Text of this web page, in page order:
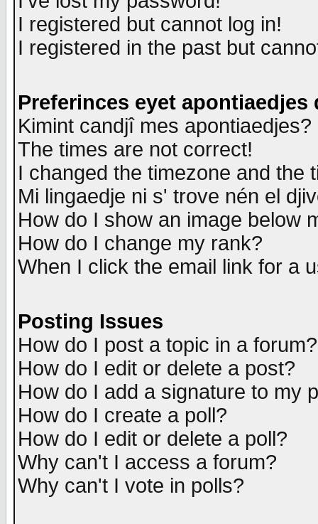
I registered but cannot log in!
I registered in the past but
Preferinces eyet apontiaedjes
Kimint candjî mes apontiaedjes?
The times are not correct!
I changed the timezone and the
Mi lingaedje ni s' trove nén el
How do I show an image below
How do I change my rank?
When I click the email link for a
Posting Issues
How do I post a topic in a forum?
How do I edit or delete a post?
How do I add a signature to my
How do I create a poll?
How do I edit or delete a poll?
Why can't I access a forum?
Why can't I vote in polls?